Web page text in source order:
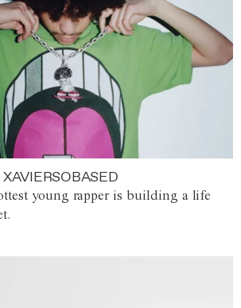
young rapper is building a life